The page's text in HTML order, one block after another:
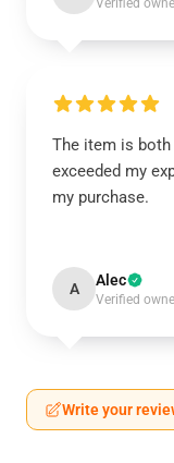
Verified
The item is both
exceeded my
my purchase.
A Alec
Verified
Write your